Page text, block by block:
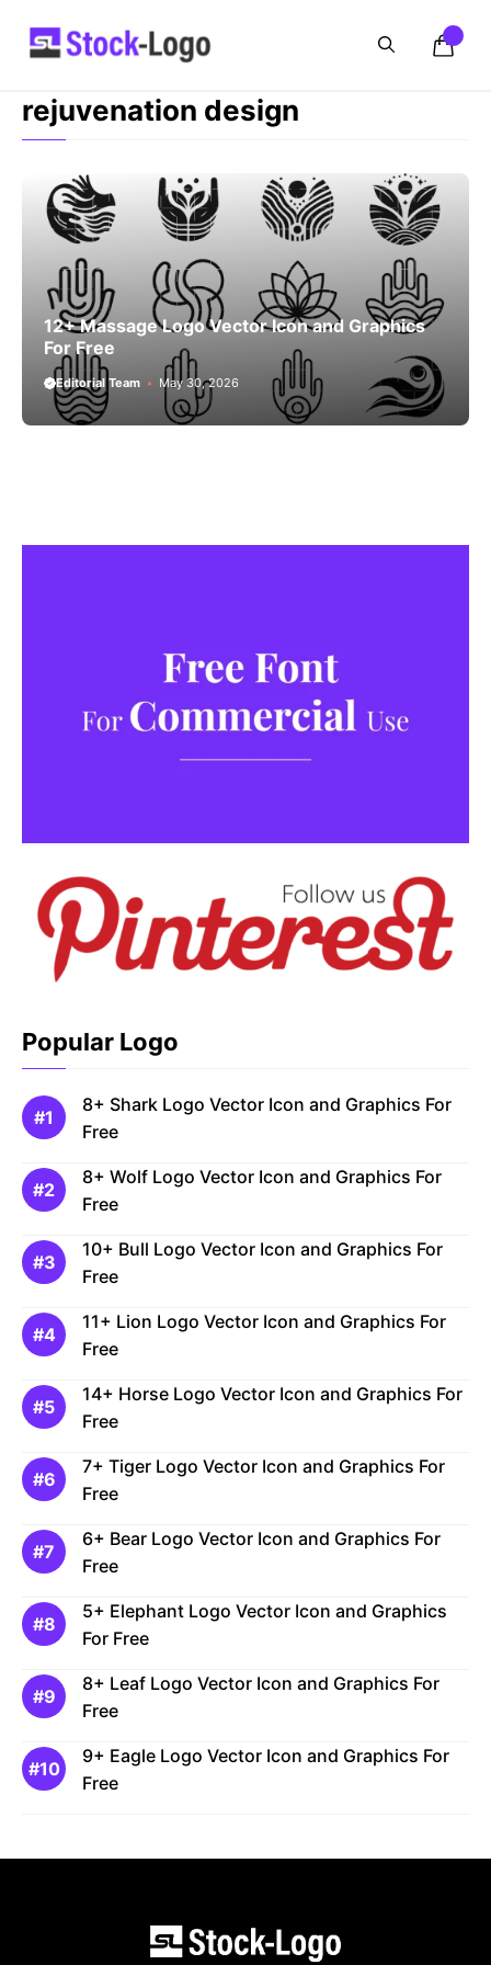
rejuvenation design
12+ Massage Logo Vector Icon and Graphics
For Free
Editorial Team May 30, 2026
Popular Logo
8+ Shark Logo Vector Icon and Graphics For
Free
8+ Wolf Logo Vector Icon and Graphics For
Free
10+ Bull Logo Vector Icon and Graphics For
Free
11+ Lion Logo Vector Icon and Graphics For
Free
14+ Horse Logo Vector Icon and Graphics For
Free
7+ Tiger Logo Vector Icon and Graphics For
Free
6+ Bear Logo Vector Icon and Graphics For
Free
5+ Elephant Logo Vector Icon and Graphics
For Free
8+ Leaf Logo Vector Icon and Graphics For
Free
9+ Eagle Logo Vector Icon and Graphics For
Free